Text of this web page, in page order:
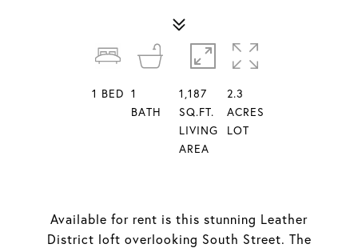
Available for rent is this stunning Leather
District loft overlooking South Street. The
1 BED 1
BATH
1,187
SQ.FT.
LIVING
AREA
2.3
ACRES
LOT